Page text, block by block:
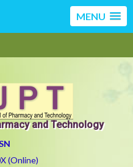
MENU
and Technology
(Online)